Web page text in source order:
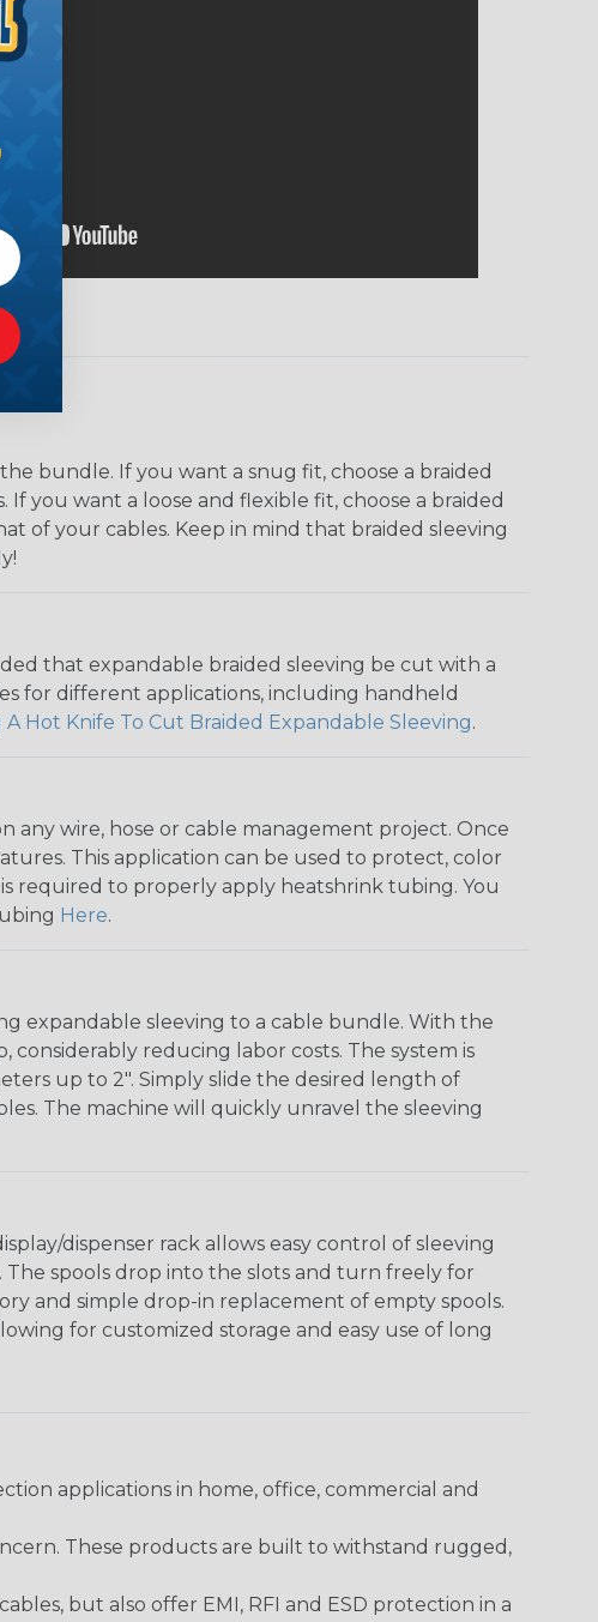
bundle. If you want a snug fit, choose a braided
you want a loose and flexible fit, choose a braided
of your cables. Keep in mind that braided sleeving
that expandable braided sleeving be cut with a
for different applications, including handheld
A Hot Knife To Cut Braided Expandable Sleeving.
any wire, hose or cable management project. Once
This application can be used to protect, color
required to properly apply heatshrink tubing. You
Here.
expandable sleeving to a cable bundle. With the
considerably reducing labor costs. The system is
up to 2". Simply slide the desired length of
The machine will quickly unravel the sleeving
dispenser rack allows easy control of sleeving
spools drop into the slots and turn freely for
and simple drop-in replacement of empty spools.
for customized storage and easy use of long
applications in home, office, commercial and
These products are built to withstand rugged,
but also offer EMI, RFI and ESD protection in a